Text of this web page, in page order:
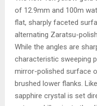
of 12.9mm and 100m
flat, sharply faceted
alternating Zaratsu-
While the angles are
characteristic sweeping
mirror-polished surface
brushed lower flanks.
sapphire crystal is set